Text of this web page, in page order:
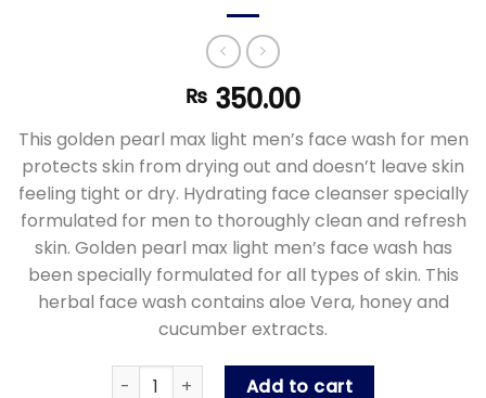
₨ 350.00
This golden pearl max light men’s face wash for men
protects skin from drying out and doesn’t leave skin
feeling tight or dry. Hydrating face cleanser specially
formulated for men to thoroughly clean and refresh
skin. Golden pearl max light men’s face wash has
been specially formulated for all types of skin. This
herbal face wash contains aloe Vera, honey and
cucumber extracts.
Golden Pearl Max Light Men Face Wash -150
Add to cart